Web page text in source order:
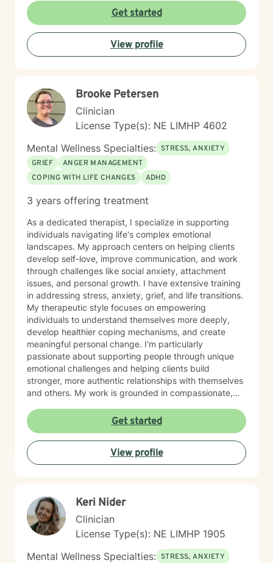
Get started
View profile
Brooke Petersen
Clinician
License Type(s): NE LIMHP 4602
Mental Wellness Specialties: STRESS, ANXIETY
GRIEF
ANGER MANAGEMENT
COPING WITH LIFE CHANGES
ADHD
3 years offering treatment
As a dedicated therapist, I specialize in supporting
individuals navigating life's complex emotional
landscapes. My approach centers on helping clients
develop self-love, improve communication, and work
through challenges like social anxiety, attachment
issues, and personal growth. I have extensive training
in addressing stress, anxiety, grief, and life transitions.
My therapeutic style focuses on empowering
individuals to understand themselves more deeply,
develop healthier coping mechanisms, and create
meaningful personal change. I'm particularly
passionate about supporting people through unique
emotional challenges and helping clients build
stronger, more authentic relationships with themselves
and others. My work is grounded in compassionate,
individual journey. I believe in creating a supportive
environment where clients can explore their
experiences, challenge limiting beliefs, and discover
their inner strength. Whether you're struggling with
anxiety, seeking personal growth, or working through
guidance.
Get started
View profile
Keri Nider
Clinician
License Type(s): NE LIMHP 1905
Mental Wellness Specialties: STRESS, ANXIETY